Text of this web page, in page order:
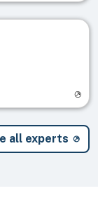
all experts